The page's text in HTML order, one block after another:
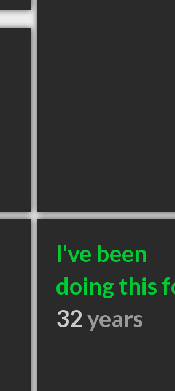
I've been
doing this
32years